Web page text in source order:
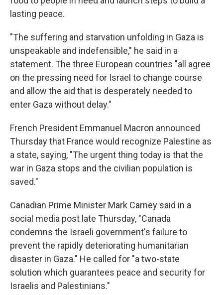
lasting peace.
"The suffering and starvation unfolding in Gaza is
unspeakable and indefensible," he said in a
statement. The three European countries "all agree
on the pressing need for Israel to change course
and allow the aid that is desperately needed to
enter Gaza without delay."
French President Emmanuel Macron announced
Thursday that France would recognize Palestine as
a state, saying, "The urgent thing today is that the
war in Gaza stops and the civilian population is
saved."
Canadian Prime Minister Mark Carney said in a
social media post late Thursday, "Canada
condemns the Israeli government's failure to
prevent the rapidly deteriorating humanitarian
disaster in Gaza." He called for "a two-state
solution which guarantees peace and security for
Israelis and Palestinians."